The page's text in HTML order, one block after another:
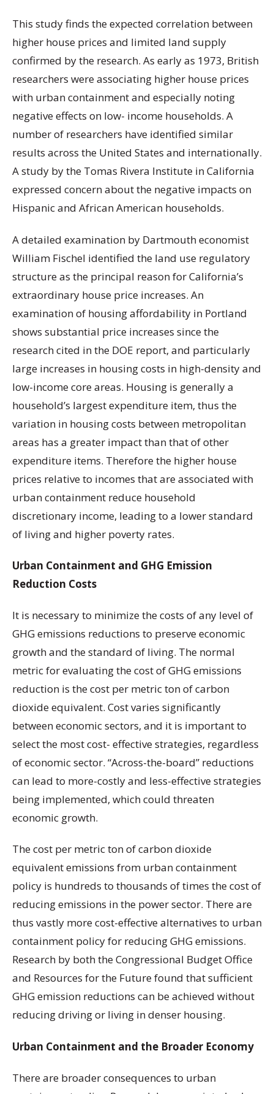
This study finds the expected correlation between
higher house prices and limited land supply
confirmed by the research. As early as 1973, British
researchers were associating higher house prices
with urban containment and especially noting
negative effects on low- income households. A
number of researchers have identified similar
results across the United States and internationally.
A study by the Tomas Rivera Institute in California
expressed concern about the negative impacts on
Hispanic and African American households.
A detailed examination by Dartmouth economist
William Fischel identified the land use regulatory
structure as the principal reason for California’s
extraordinary house price increases. An
examination of housing affordability in Portland
shows substantial price increases since the
research cited in the DOE report, and particularly
large increases in housing costs in high-density and
low-income core areas. Housing is generally a
household’s largest expenditure item, thus the
variation in housing costs between metropolitan
areas has a greater impact than that of other
expenditure items. Therefore the higher house
prices relative to incomes that are associated with
urban containment reduce household
discretionary income, leading to a lower standard
of living and higher poverty rates.
Urban Containment and GHG Emission
Reduction Costs
It is necessary to minimize the costs of any level of
GHG emissions reductions to preserve economic
growth and the standard of living. The normal
metric for evaluating the cost of GHG emissions
reduction is the cost per metric ton of carbon
dioxide equivalent. Cost varies significantly
between economic sectors, and it is important to
select the most cost- effective strategies, regardless
of economic sector. “Across-the-board” reductions
can lead to more-costly and less-effective strategies
being implemented, which could threaten
economic growth.
The cost per metric ton of carbon dioxide
equivalent emissions from urban containment
policy is hundreds to thousands of times the cost of
reducing emissions in the power sector. There are
thus vastly more cost-effective alternatives to urban
containment policy for reducing GHG emissions.
Research by both the Congressional Budget Office
and Resources for the Future found that sufficient
GHG emission reductions can be achieved without
reducing driving or living in denser housing.
Urban Containment and the Broader Economy
There are broader consequences to urban